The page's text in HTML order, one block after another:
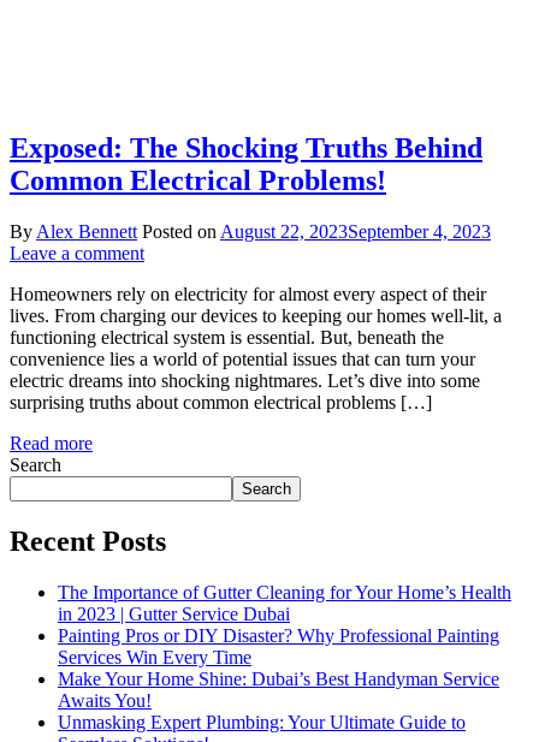
Exposed: The Shocking Truths Behind
Common Electrical Problems!
By Alex Bennett Posted on August 22, 2023September 4, 2023
Leave a comment
Homeowners rely on electricity for almost every aspect of their
lives. From charging our devices to keeping our homes well-lit, a
functioning electrical system is essential. But, beneath the
convenience lies a world of potential issues that can turn your
electric dreams into shocking nightmares. Let’s dive into some
surprising truths about common electrical problems […]
Read more
Search
Search
Recent Posts
The Importance of Gutter Cleaning for Your Home’s Health
in 2023 | Gutter Service Dubai
Painting Pros or DIY Disaster? Why Professional Painting
Services Win Every Time
Make Your Home Shine: Dubai’s Best Handyman Service
Awaits You!
Unmasking Expert Plumbing: Your Ultimate Guide to